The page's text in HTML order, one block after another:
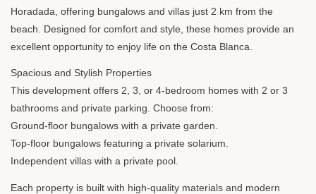
Horadada, offering bungalows and villas just 2 km from the
beach. Designed for comfort and style, these homes provide an
excellent opportunity to enjoy life on the Costa Blanca.
Spacious and Stylish Properties
This development offers 2, 3, or 4-bedroom homes with 2 or 3
bathrooms and private parking. Choose from:
Ground-floor bungalows with a private garden.
Top-floor bungalows featuring a private solarium.
Independent villas with a private pool.
Each property is built with high-quality materials and modern